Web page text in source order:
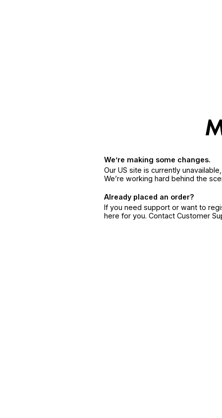
We’re making some changes.
Our US site is currently
We’re working hard behind the
Already placed an order?
If you need support or want to
here for you. Contact Customer